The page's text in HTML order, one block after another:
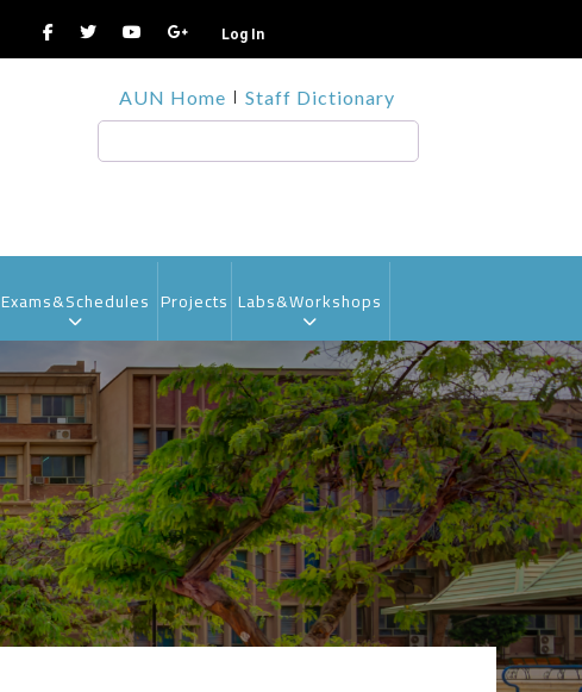
Log In
TOP
HEADER
MENU1
AUN Home Staff Dictionary
Exams&Schedules Projects Labs&Workshops